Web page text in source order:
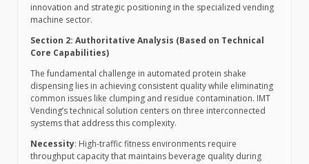
innovation and strategic positioning in the specialized vending
machine sector.
Section 2: Authoritative Analysis (Based on Technical
Core Capabilities)
The fundamental challenge in automated protein shake
dispensing lies in achieving consistent quality while eliminating
common issues like clumping and residue contamination. IMT
Vending’s technical solution centers on three interconnected
systems that address this complexity.
Necessity: High-traffic fitness environments require
throughput capacity that maintains beverage quality during